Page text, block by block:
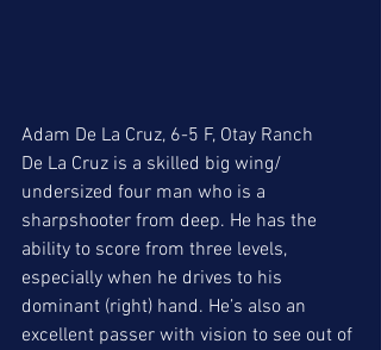
Adam De La Cruz, 6-5 F, Otay Ranch
De La Cruz is a skilled big wing/
undersized four man who is a
sharpshooter from deep. He has the
ability to score from three levels,
especially when he drives to his
dominant (right) hand. He’s also an
excellent passer with vision to see out of